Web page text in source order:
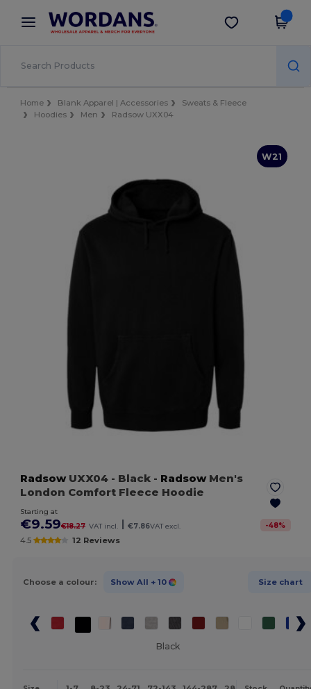
× Wordans App
Better prices on app!
Get the app
Home Blank Apparel | Accessories
Sweats & Fleece
Hoodies
Men Radsow UXX04
W21
RadsowUXX04 - Black - RadsowMen's
London Comfort Fleece Hoodie
Starting at
€9.59€18.27 VAT incl. €7.86VAT excl. -48%
4.5 12 Reviews
Choose a colour: Show All + 10 Size chart
Black